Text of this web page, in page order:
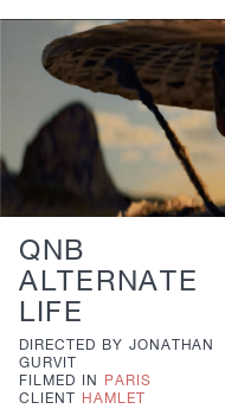
QNB
ALTERNATE
LIFE
DIRECTED BY JONATHAN
GURVIT
FILMED IN
PARIS
CLIENT
HAMLET